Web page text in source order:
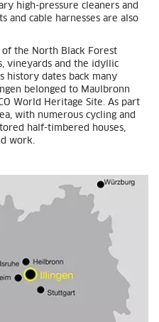
high-pressure cleaners and
and cable harnesses are also
of the North Black Forest
vineyards and the idyllic
history dates back many
belonged to Maulbronn
World Heritage Site. As part
with numerous cycling and
half-timbered houses,
work.